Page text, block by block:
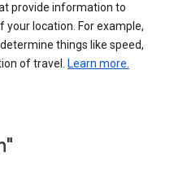
provide information to
location. For example,
things like speed,
of travel. Learn more.